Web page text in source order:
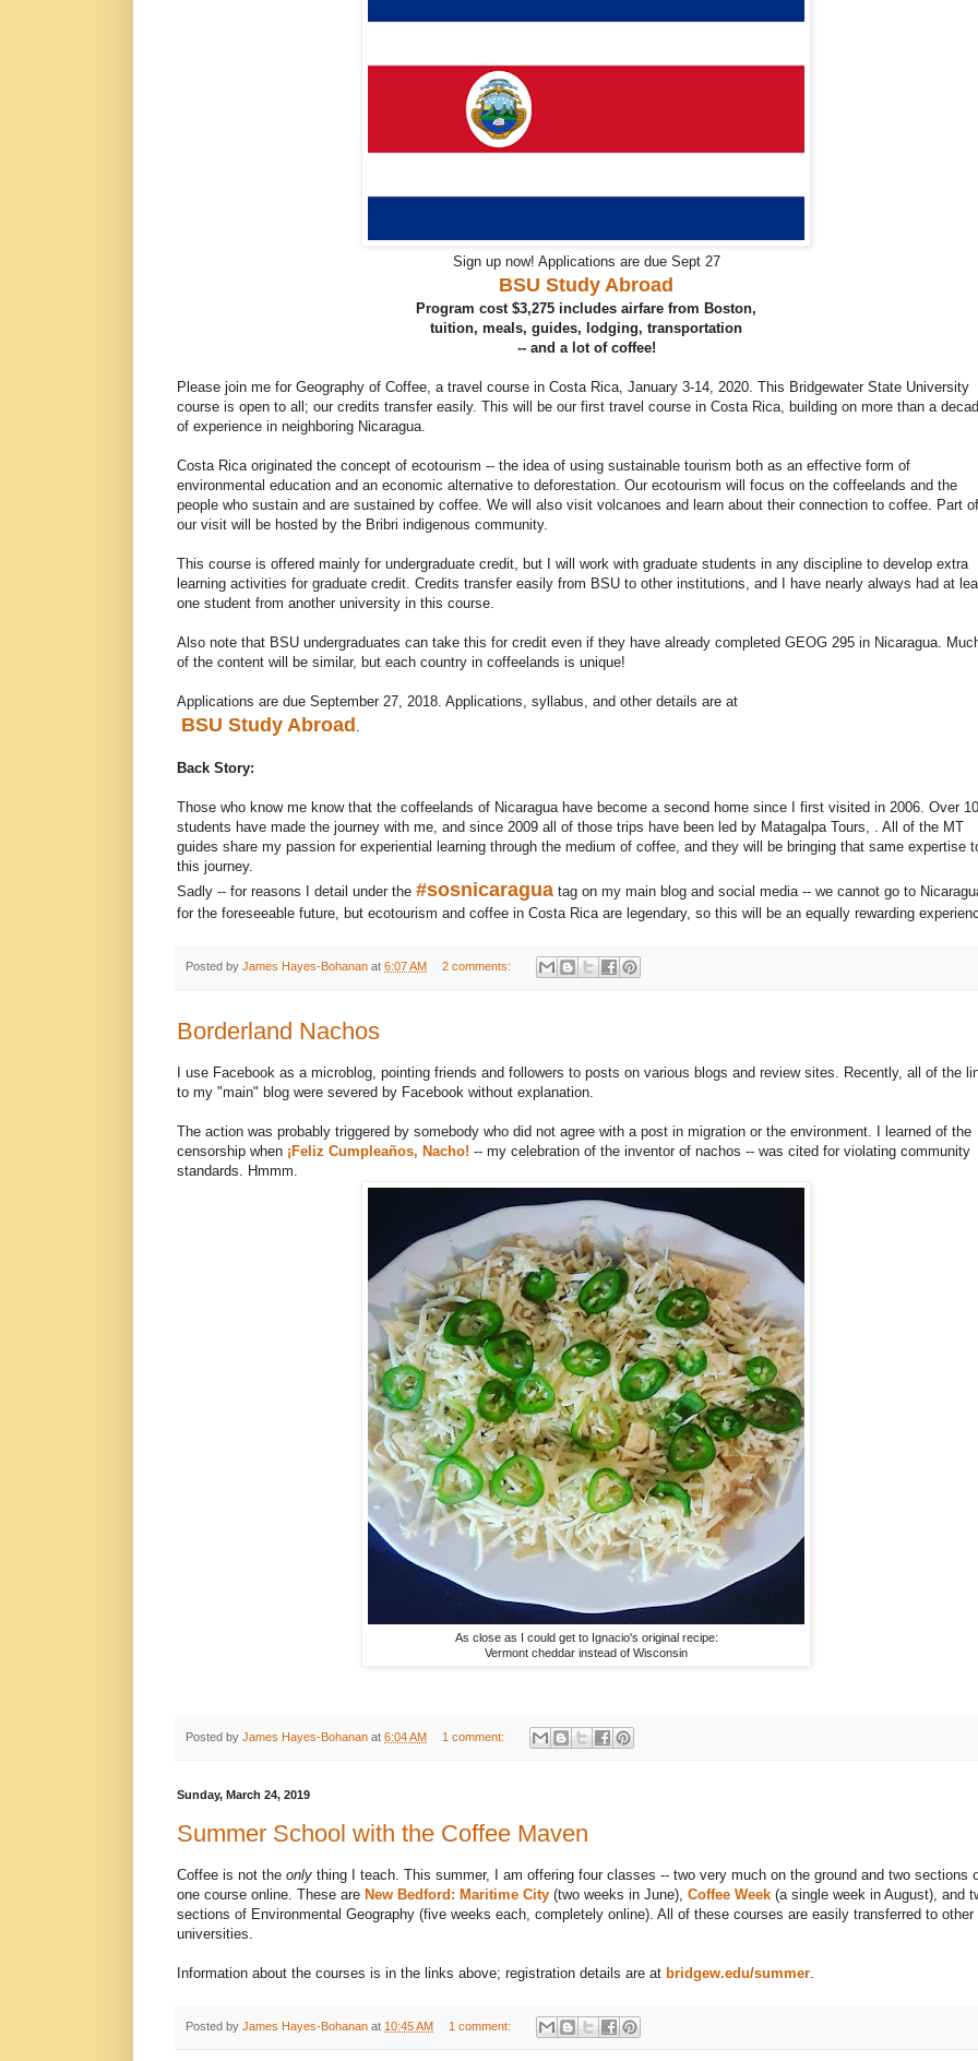
Sign up now! Applications are due Sept 27
BSU Study Abroad
Program cost $3,275 includes airfare from Boston,
tuition, meals, guides, lodging, transportation
-- and a lot of coffee!
Please join me for Geography of Coffee, a travel course in Costa Rica, January 3-14, 2020. This Bridgewater State University
course is open to all; our credits transfer easily. This will be our first travel course in Costa Rica, building on more than a
of experience in neighboring Nicaragua.
Costa Rica originated the concept of ecotourism -- the idea of using sustainable tourism both as an effective form of
environmental education and an economic alternative to deforestation. Our ecotourism will focus on the coffeelands and the
people who sustain and are sustained by coffee. We will also visit volcanoes and learn about their connection to coffee. Part of
our visit will be hosted by the Bribri indigenous community.
This course is offered mainly for undergraduate credit, but I will work with graduate students in any discipline to develop extra
learning activities for graduate credit. Credits transfer easily from BSU to other institutions, and I have nearly always had at
one student from another university in this course.
Also note that BSU undergraduates can take this for credit even if they have already completed GEOG 295 in Nicaragua.
of the content will be similar, but each country in coffeelands is unique!
Applications are due September 27, 2018. Applications, syllabus, and other details are at
BSU Study Abroad
Back Story:
Those who know me know that the coffeelands of Nicaragua have become a second home since I first visited in 2006. Over
students have made the journey with me, and since 2009 all of those trips have been led by Matagalpa Tours, . All of the MT
guides share my passion for experiential learning through the medium of coffee, and they will be bringing that same expertise
this journey.
Sadly -- for reasons I detail under the #sosnicaragua tag on my main blog and social media -- we cannot go to
for the foreseeable future, but ecotourism and coffee in Costa Rica are legendary, so this will be an equally rewarding
Posted by James Hayes-Bohanan at 6:07 AM 2 comments:
Borderland Nachos
I use Facebook as a microblog, pointing friends and followers to posts on various blogs and review sites. Recently, all of the
to my "main" blog were severed by Facebook without explanation.
The action was probably triggered by somebody who did not agree with a post in migration or the environment. I learned of the
censorship when ¡Feliz Cumpleaños, Nacho! -- my celebration of the inventor of nachos -- was cited for violating community
standards. Hmmm.
As close as I could get to Ignacio's original recipe:
Vermont cheddar instead of Wisconsin
Posted by James Hayes-Bohanan at 6:04 AM 1 comment:
Sunday, March 24, 2019
Summer School with the Coffee Maven
Coffee is not the only thing I teach. This summer, I am offering four classes -- two very much on the ground and two sections
one course online. These are New Bedford: Maritime City (two weeks in June), Coffee Week (a single week in August), and
sections of Environmental Geography (five weeks each, completely online). All of these courses are easily transferred to other
universities.
Information about the courses is in the links above; registration details are at bridgew.edu/summer
Posted by James Hayes-Bohanan at 10:45 AM 1 comment: